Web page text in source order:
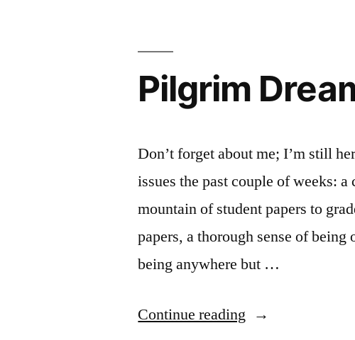
Pilgrim
Don’t forget about me; I’m still
issues the past couple of weeks:
mountain of student papers to
papers, a thorough sense of
being anywhere but …
Continue reading “Pilgrim